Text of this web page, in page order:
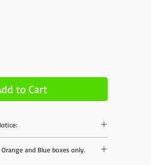
to Cart
to different areas - we can offer
and Blue boxes only.